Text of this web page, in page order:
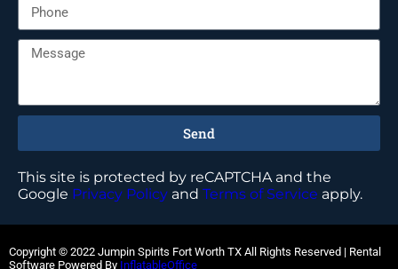
Send
This site is protected by reCAPTCHA and the
Google Privacy Policy and Terms of Service apply.
Copyright © 2022 Jumpin Spirits Fort Worth TX All Rights Reserved | Rental
Software Powered By InflatableOffice